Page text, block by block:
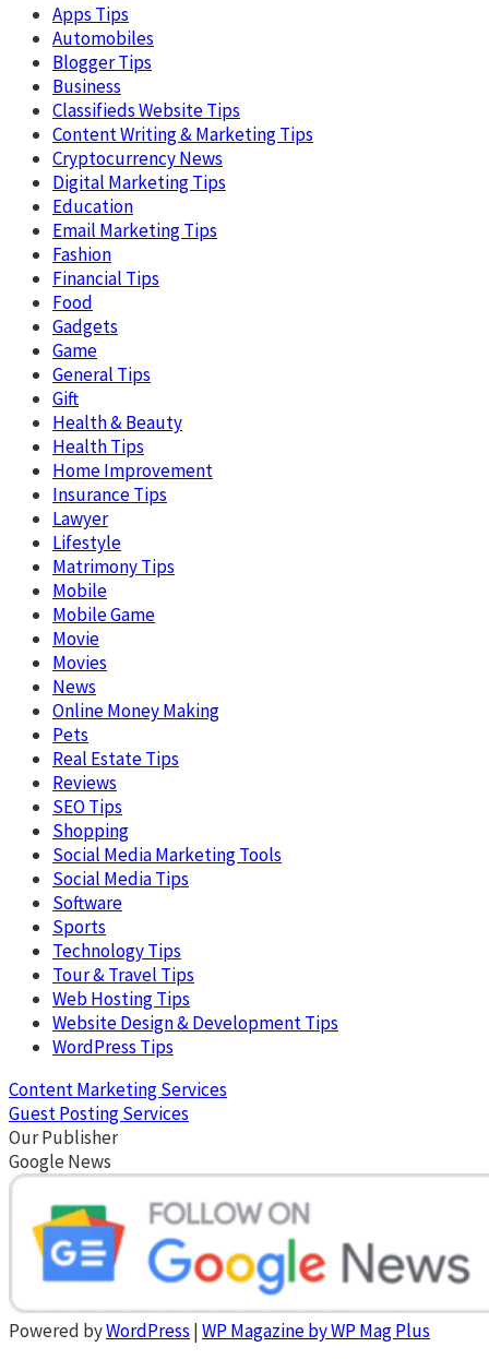
Apps Tips
Automobiles
Blogger Tips
Business
Classifieds Website Tips
Content Writing & Marketing Tips
Cryptocurrency News
Digital Marketing Tips
Education
Email Marketing Tips
Fashion
Financial Tips
Food
Gadgets
Game
General Tips
Gift
Health & Beauty
Health Tips
Home Improvement
Insurance Tips
Lawyer
Lifestyle
Matrimony Tips
Mobile
Mobile Game
Movie
Movies
News
Online Money Making
Pets
Real Estate Tips
Reviews
SEO Tips
Shopping
Social Media Marketing Tools
Social Media Tips
Software
Sports
Technology Tips
Tour & Travel Tips
Web Hosting Tips
Website Design & Development Tips
WordPress Tips
Content Marketing Services
Guest Posting Services
Our Publisher
Google News
Powered byWordPress |WP Magazine by WP Mag Plus